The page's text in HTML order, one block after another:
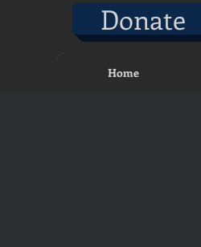
Donate
Home